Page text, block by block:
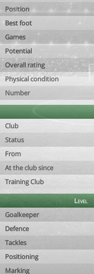
Position
Best foot
Games
Potential
Overall rating
Physical condition
Number
Club
Status
From
At the club since
Training Club
Level
Goalkeeper
Defence
Tackles
Positioning
Marking